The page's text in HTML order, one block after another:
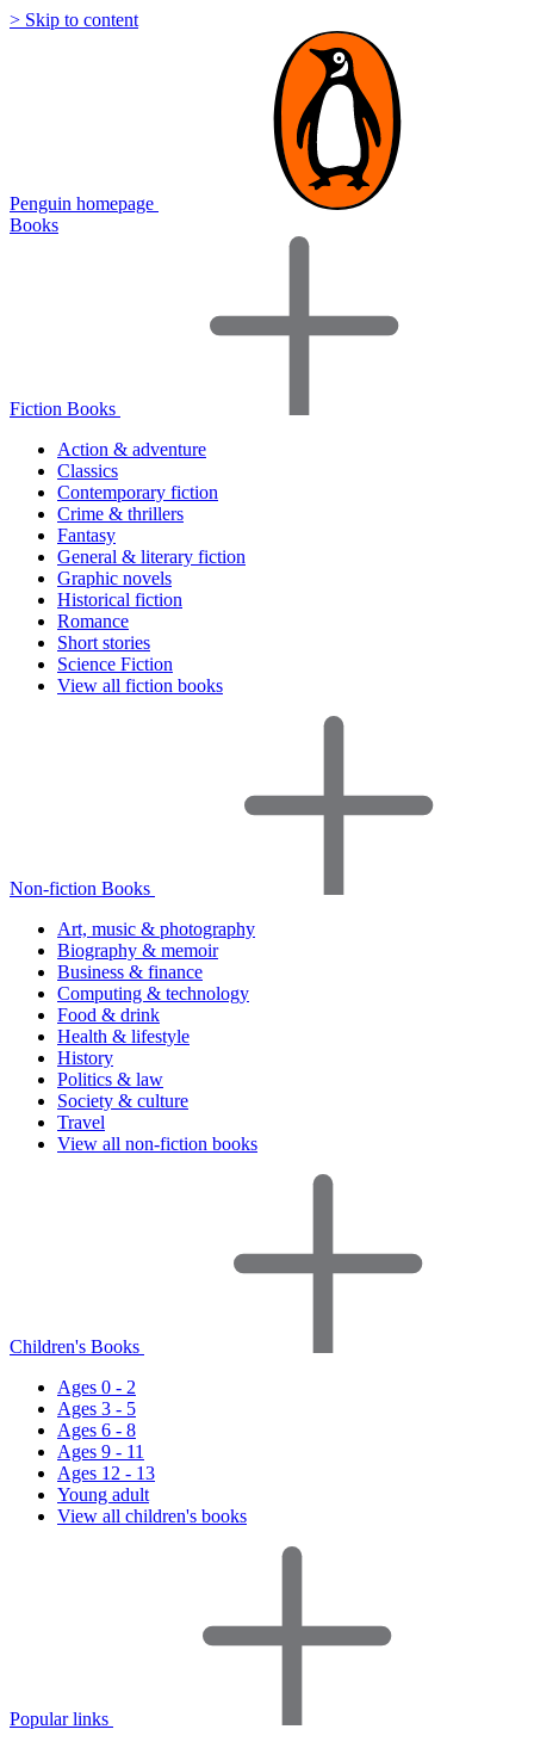
> Skip to content
Penguin homepage
Books
Fiction Books
Action & adventure
Classics
Contemporary fiction
Crime & thrillers
Fantasy
General & literary fiction
Graphic novels
Historical fiction
Romance
Short stories
Science Fiction
View all fiction books
Non-fiction Books
Art, music & photography
Biography & memoir
Business & finance
Computing & technology
Food & drink
Health & lifestyle
History
Politics & law
Society & culture
Travel
View all non-fiction books
Children's Books
Ages 0 - 2
Ages 3 - 5
Ages 6 - 8
Ages 9 - 11
Ages 12 - 13
Young adult
View all children's books
Popular links